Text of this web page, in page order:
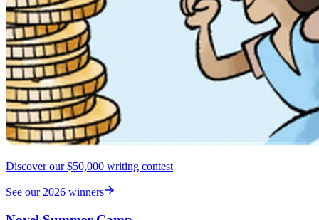
Discover our $50,000 writing contest
See our 2026 winners